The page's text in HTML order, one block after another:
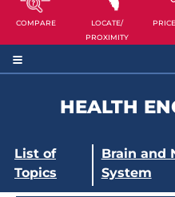
COMPARE
LOCATE/
PROXIMITY
HEALTH
List of
Topics
Brain and
System